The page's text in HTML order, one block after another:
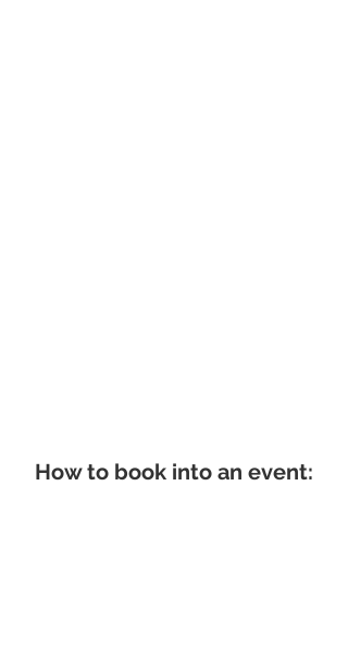
How to book into an event: